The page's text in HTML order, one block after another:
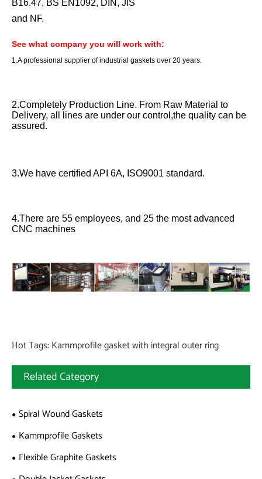
B16.47, BS EN1092, DIN, JIS
and NF.
See what company you will work with:
1.A professional supplier of industrial gaskets over 20 years.
2.Completely Production Line. From Raw Material to
Delivery, all lines are under our control,the quality can be
assured.
3.We have certified API 6A, ISO9001 standard.
4.There are 55 employees, and 25 the most advanced
CNC machines
Hot Tags: Kammprofile gasket with integral outer ring
Related Category
Spiral Wound Gaskets
Kammprofile Gaskets
Flexible Graphite Gaskets